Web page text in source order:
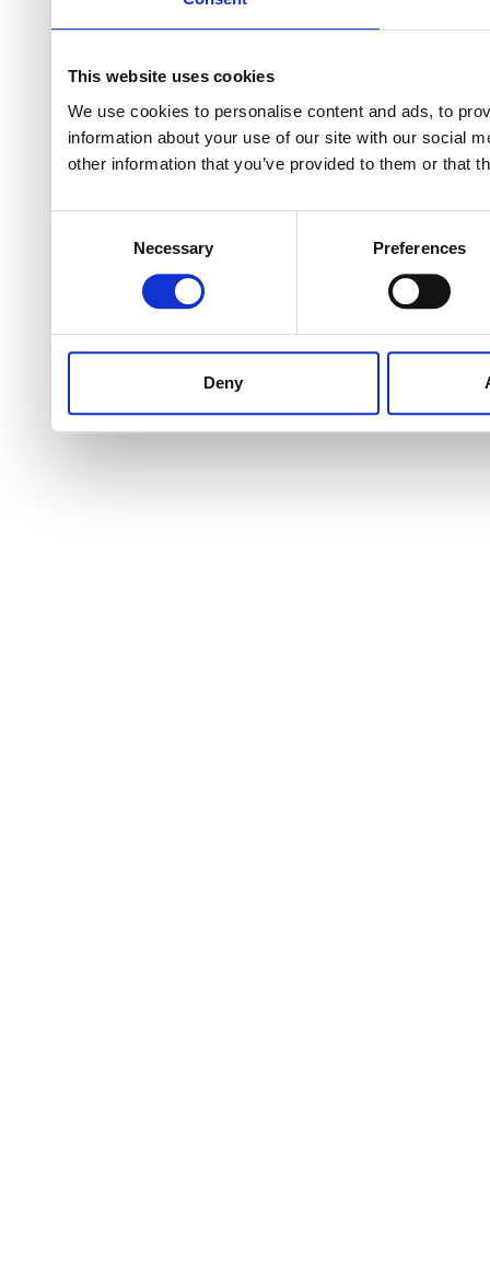
This website uses cookies
We use cookies to personalise content and ads, to
information about your use of our site with our social
other information that you’ve provided to them or that
Necessary Preferences
Deny